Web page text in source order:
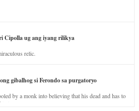
Cipolla ug ang iyang rilikya
relic.
gibalhog si Ferondo sa purgatoryo
by a monk into believing that his dead and has to
jealous nature.